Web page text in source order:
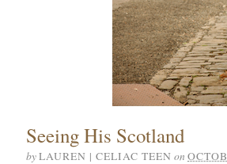
Seeing His Scotland
byLAUREN | CELIAC TEEN on